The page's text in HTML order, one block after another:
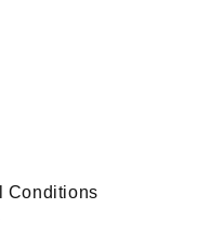
Conditions